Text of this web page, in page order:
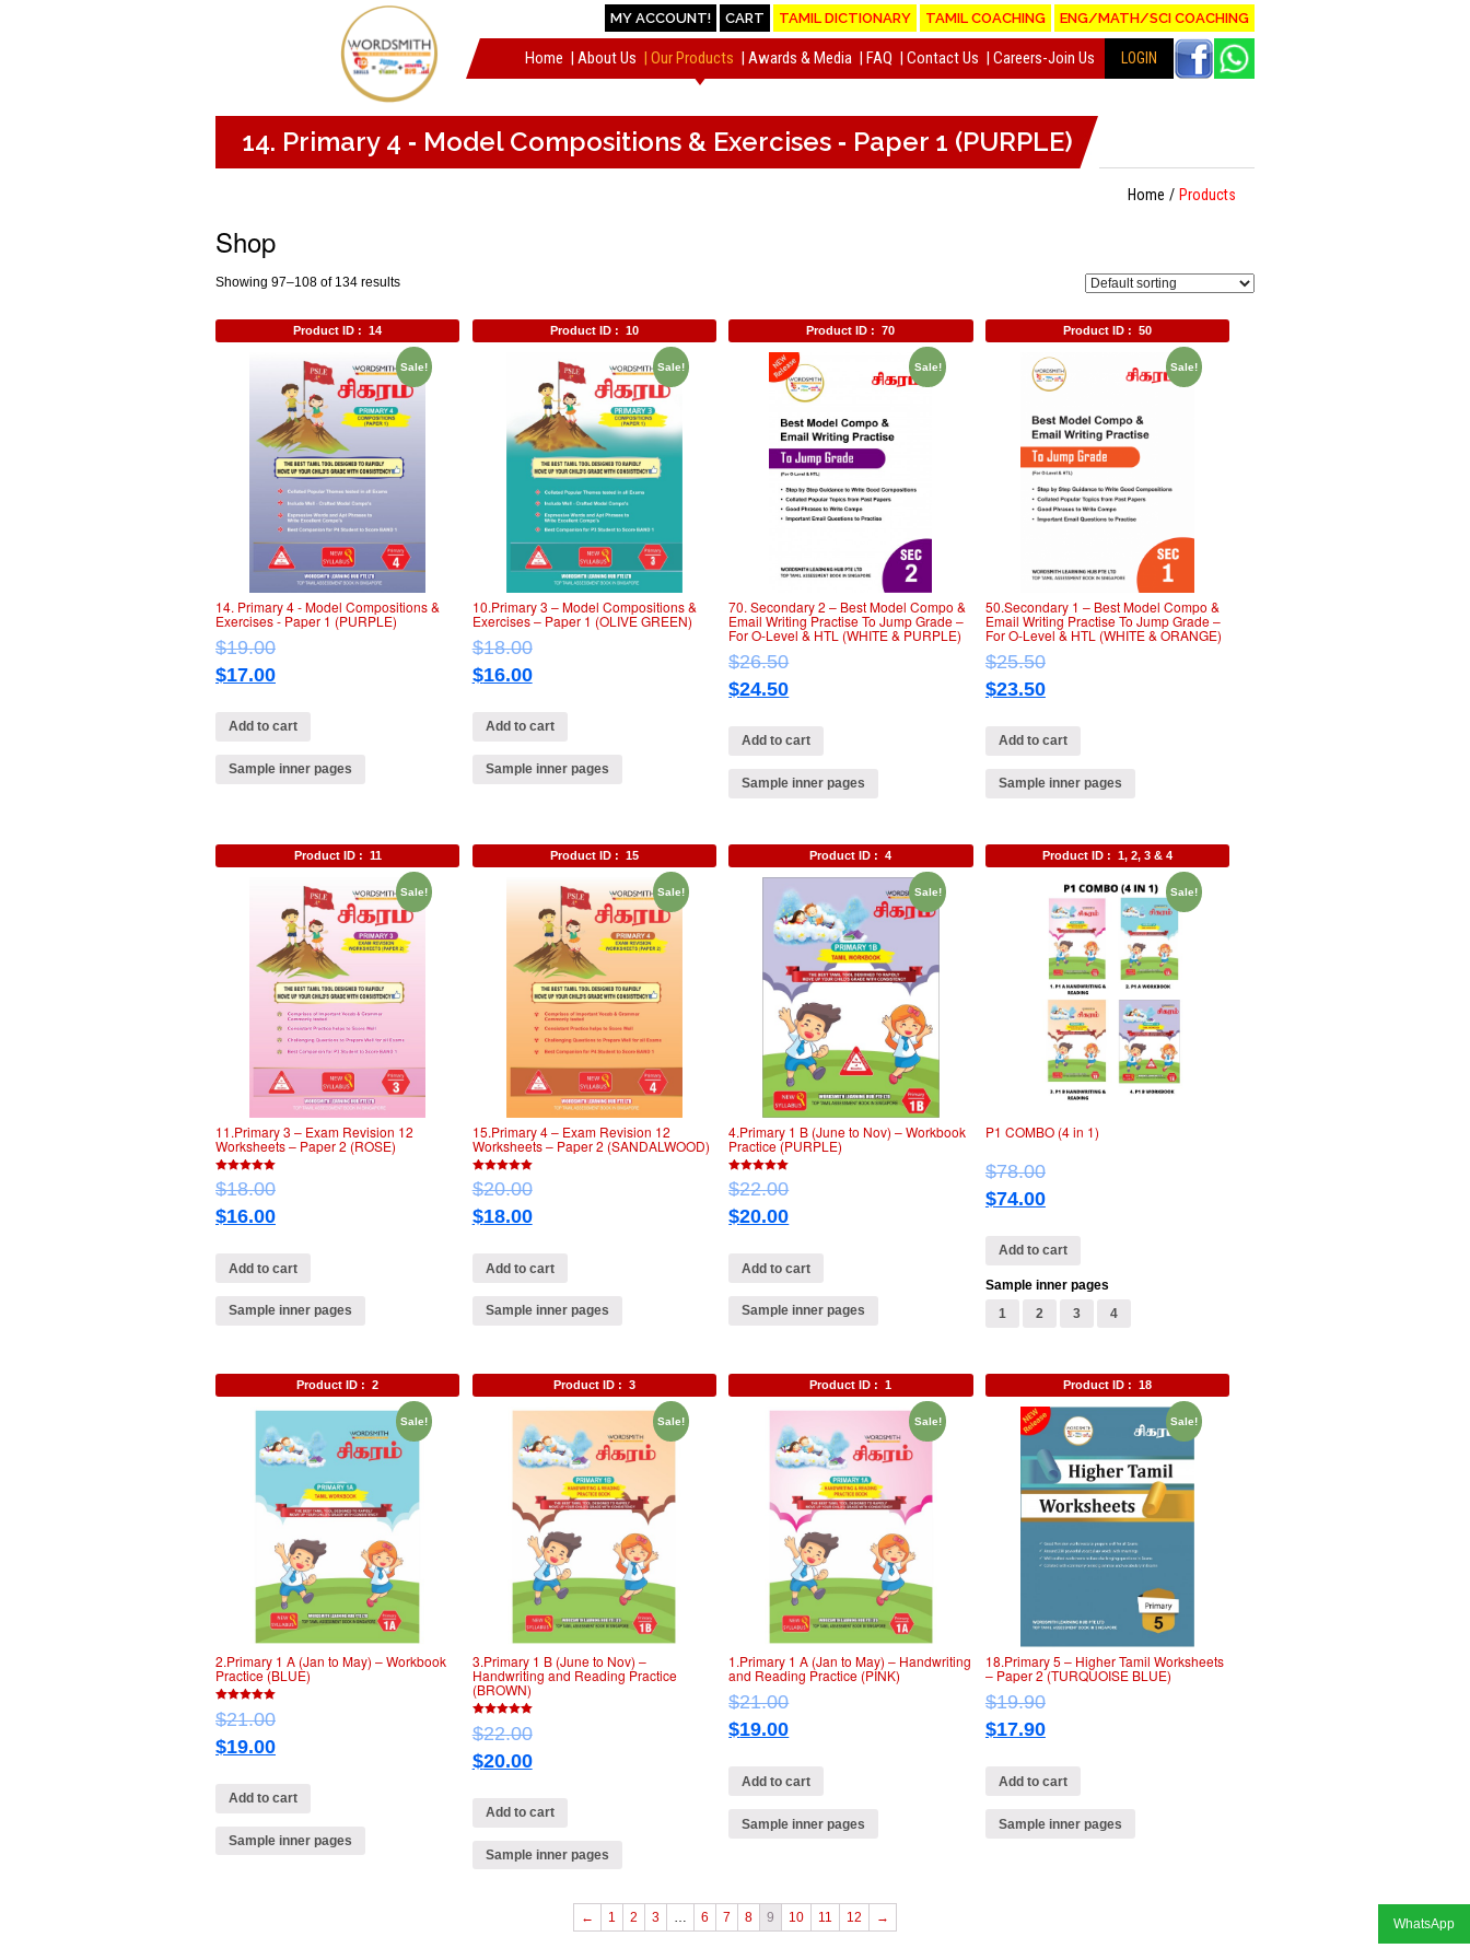
MY ACCOUNT! CART TAMIL DICTIONARY TAMIL COACHING ENG/MATH/SCI COACHING
Home About Us Our Products Awards & Media FAQ Contact Us Careers-Join Us LOGIN
14. Primary 4 ‐ Model Compositions & Exercises ‐ Paper 1 (PURPLE)
Home Products
Shop
Showing 97–108 of 134 results
Sale!
14. Primary 4 ‐ Model Compositions &
Exercises ‐ Paper 1 (PURPLE)
$19.00
$17.00
Product ID :14
Add to cart
Sample inner pages
Sale!
10.Primary 3 – Model Compositions &
Exercises – Paper 1 (OLIVE GREEN)
$18.00
$16.00
Product ID : 10
Add to cart
Sample inner pages
Sale!
70. Secondary 2 – Best Model Compo &
Email Writing Practise To Jump Grade –
For O-Level & HTL (WHITE & PURPLE)
$26.50
$24.50
Product ID :70
Add to cart
Sample inner pages
Sale!
50.Secondary 1 – Best Model Compo &
Email Writing Practise To Jump Grade –
For O-Level & HTL (WHITE & ORANGE)
$25.50
$23.50
Product ID :50
Add to cart
Sample inner pages
Sale!
11.Primary 3 – Exam Revision 12
Worksheets – Paper 2 (ROSE)
5
out of 5
$18.00
$16.00
Product ID : 11
Add to cart
Sample inner pages
Sale!
15.Primary 4 – Exam Revision 12
Worksheets – Paper 2 (SANDALWOOD)
5
out of 5
$20.00
$18.00
Product ID : 15
Add to cart
Sample inner pages
Sale!
4.Primary 1 B (June to Nov) – Workbook
Practice (PURPLE)
5
out of 5
$22.00
$20.00
Product ID :4
Add to cart
Sample inner pages
Sale!
P1 COMBO (4 in 1)
$78.00
$74.00
Product ID :1, 2, 3 & 4
Add to cart
Sample inner pages
1
2 3 4
Sale!
2.Primary 1 A (Jan to May) – Workbook
Practice (BLUE)
5
out of 5
$21.00
$19.00
Product ID :2
Add to cart
Sample inner pages
Sale!
3.Primary 1 B (June to Nov) –
Handwriting and Reading Practice
(BROWN)
5
out of 5
$22.00
$20.00
Product ID : 3
Add to cart
Sample inner pages
Sale!
1.Primary 1 A (Jan to May) – Handwriting
and Reading Practice (PINK)
$21.00
$19.00
Product ID :1
Add to cart
Sample inner pages
Sale!
18.Primary 5 – Higher Tamil Worksheets
– Paper 2 (TURQUOISE BLUE)
$19.90
$17.90
Product ID :18
Add to cart
Sample inner pages
← 1 2 3 … 6 7 8 9 10 11 12 → WhatsApp